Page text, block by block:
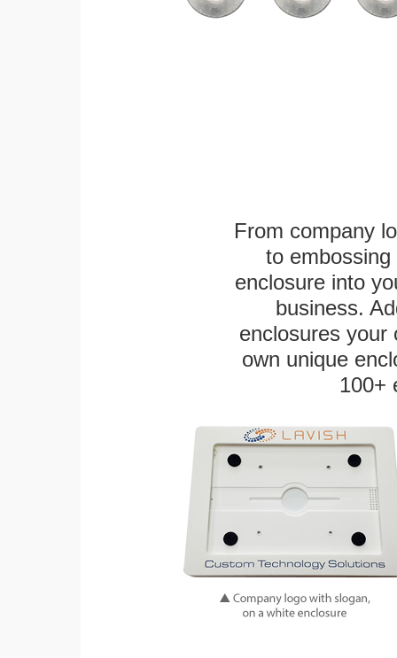
From company
to
enclosure into
business.
enclosures
own unique
100+